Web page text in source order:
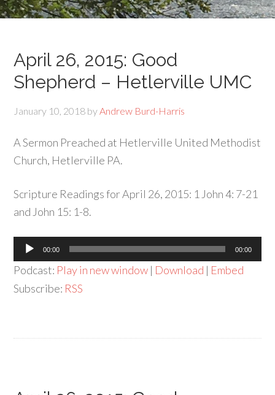
April 26, 2015: Good
Shepherd – Hetlerville UMC
January 10, 2018 byAndrew Burd-Harris
A Sermon Preached at Hetlerville United Methodist
Church, Hetlerville PA.
Scripture Readings for April 26, 2015: 1 John 4: 7-21
and John 15: 1-8.
Audio
Player
00:00 00:00
Podcast: Play in new window | Download | Embed
Subscribe: RSS